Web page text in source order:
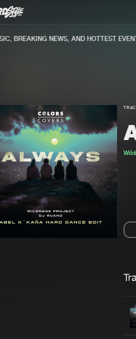
BREAKING NEWS, AND HOTTEST